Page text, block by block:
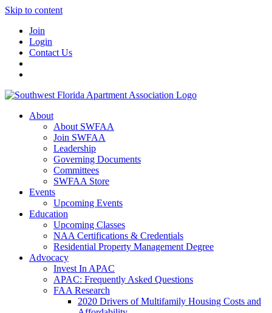
Skip to content
Join
Login
Contact Us
About
About SWFAA
Join SWFAA
Leadership
Governing Documents
Committees
SWFAA Store
Events
Upcoming Events
Education
Upcoming Classes
NAA Certifications & Credentials
Residential Property Management Degree
Advocacy
Invest In APAC
APAC: Frequently Asked Questions
FAA Research
2020 Drivers of Multifamily Housing Costs and